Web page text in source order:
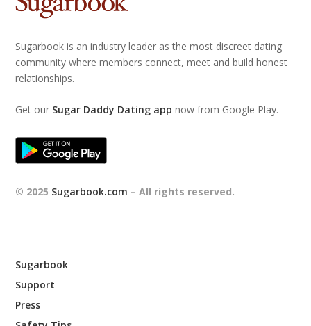
Sugarbook is an industry leader as the most discreet dating
community where members connect, meet and build honest
relationships.
Get our Sugar Daddy Dating app now from Google Play.
© 2025 Sugarbook.com – All rights reserved.
Sugarbook
Support
Press